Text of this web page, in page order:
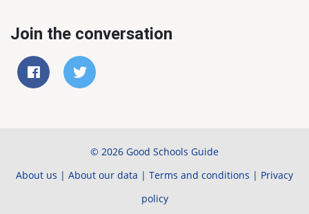
Join the conversation
© 2026 Good Schools Guide
About us | About our data | Terms and conditions | Privacy
policy